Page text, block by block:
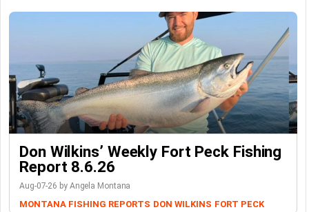
Don Wilkins’ Weekly Fort Peck Fishing
Report 8.6.26
Aug-07-26 by Angela Montana
MONTANA FISHING REPORTS DON WILKINS FORT PECK